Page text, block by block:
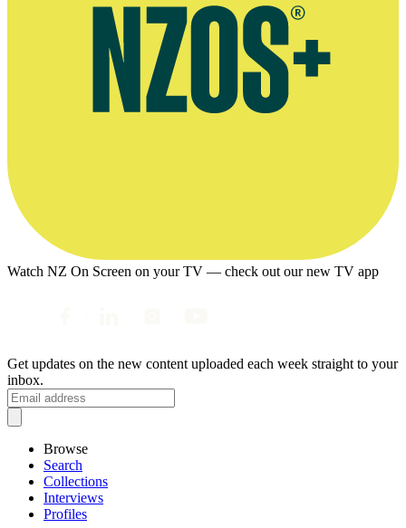
Watch NZ On Screen on your TV — check out our new TV app
Get updates on the new content uploaded each week straight to your
inbox.
Browse
Search
Collections
Interviews
Profiles